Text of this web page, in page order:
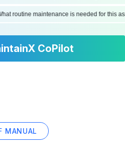
What routine maintenance is needed for
CoPilot
MANUAL